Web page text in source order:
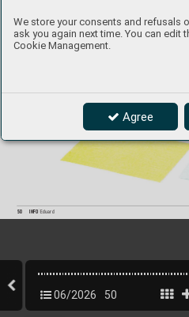
We store your consents and refusals
ask you again next time. You can edit
Cookie Management.
Agree
Collection of 5 sets for Hurricane Mk.I in 1/48 scale
- exhaust stacks
1/48 Arma Hobby
INFO Eduard
50
06/2026 50